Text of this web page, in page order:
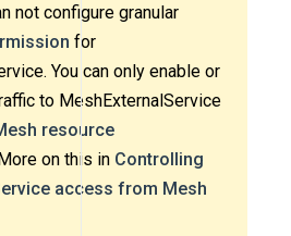
not configure granular
for
You can only enable or
to MeshExternalService
resource
on this in Controlling
access from Mesh